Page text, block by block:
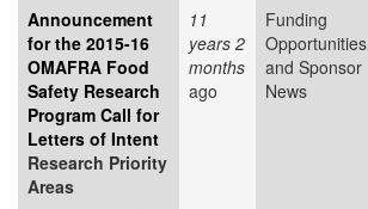
Announcement
for the 2015-16
OMAFRA Food
Safety Research
Program Call for
Letters of Intent
Research Priority
Areas
11
years 2
months
ago
Funding
Opportunities
and Sponsor
News